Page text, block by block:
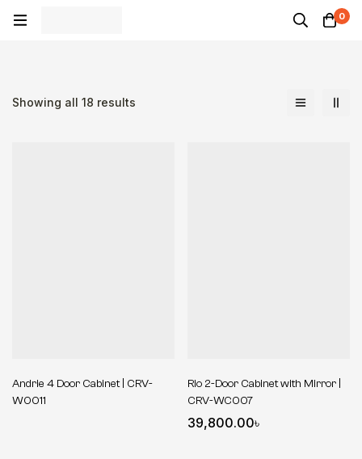
0
Showing all 18 results
Andrie 4 Door Cabinet | CRV-
W0011
Rio 2-Door Cabinet with Mirror |
CRV-WC007
39,800.00৳